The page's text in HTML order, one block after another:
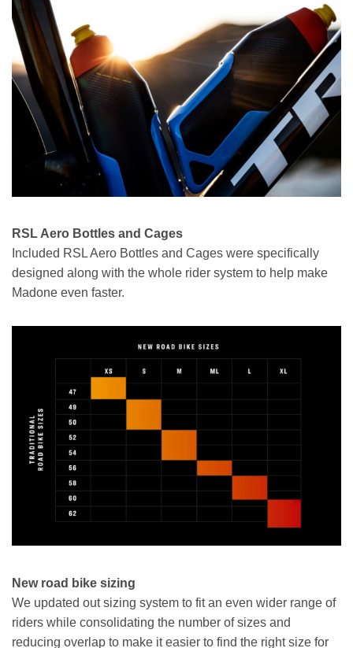
RSL Aero Bottles and Cages
Included RSL Aero Bottles and Cages were specifically
designed along with the whole rider system to help make
Madone even faster.
New road bike sizing
We updated out sizing system to fit an even wider range of
riders while consolidating the number of sizes and
reducing overlap to make it easier to find the right size for